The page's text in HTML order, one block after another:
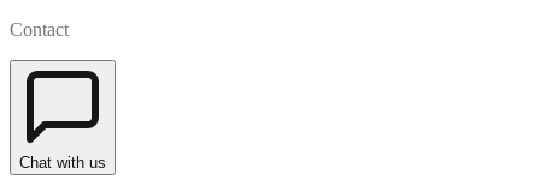
Contact
Chat with us